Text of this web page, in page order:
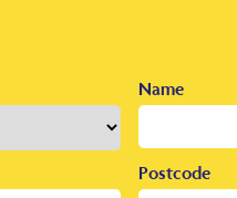
Name
Postcode